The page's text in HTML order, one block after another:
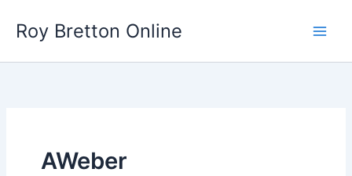
content
Roy Bretton Online
AWeber